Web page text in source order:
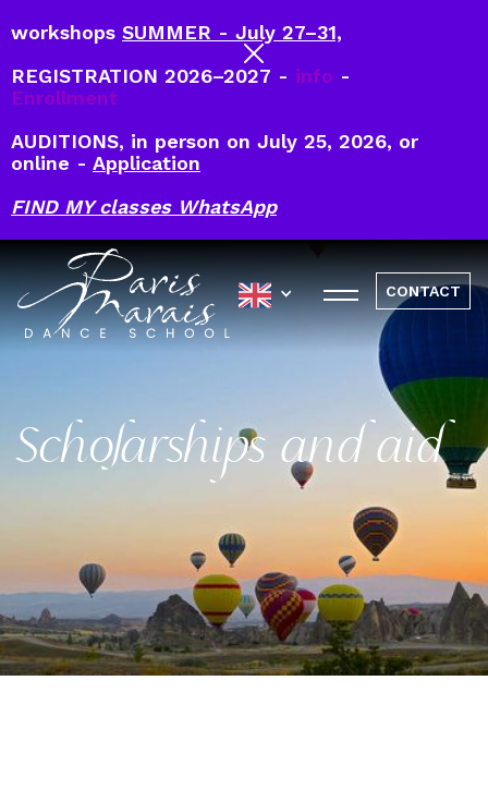
workshops SUMMER - July 27–31,
REGISTRATION 2026–2027 - info -
Enrollment
AUDITIONS, in person on July 25, 2026, or
online - Application
FIND MY classes WhatsApp
CONTACT
Scholarships and aid